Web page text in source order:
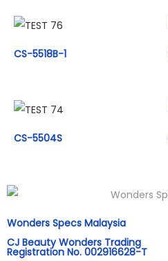
CS-5518B-1
CS-5504S
Wonders Specs Malaysia
CJ Beauty Wonders Trading
Registration No. 002916628-T